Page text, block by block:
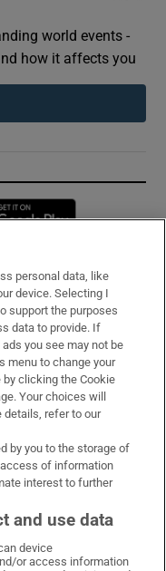
world events -
how it affects you
in new window
on X
Times on LinkedIn
Irish Times on Instagram
personal data, like
device. Selecting I
support the purposes
data to provide. If
you see may not be
menu to change your
clicking the Cookie
Your choices will
details, refer to our
by you to the storage of
of information
interest to further
and use data
device
or access information